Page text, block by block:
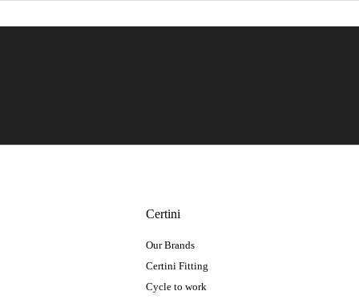
Certini
Our Brands
Certini Fitting
Cycle to work